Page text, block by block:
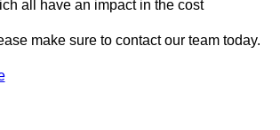
all have an impact in the cost
make sure to contact our team today.